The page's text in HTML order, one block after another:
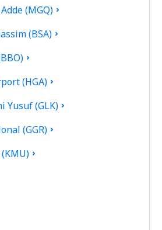
(MGQ)
(BSA)
(HGA)
Yusuf (GLK)
(GGR)